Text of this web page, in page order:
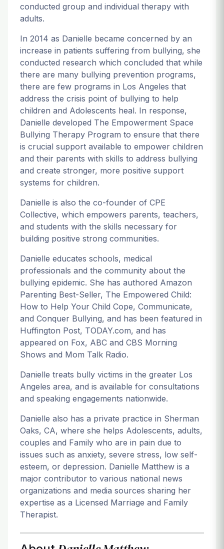
conducted group and individual therapy with
adults.
In 2014 as Danielle became concerned by an
increase in patients suffering from bullying, she
conducted research which concluded that while
there are many bullying prevention programs,
there are few programs in Los Angeles that
address the crisis point of bullying to help
children and Adolescents heal. In response,
Danielle developed The Empowerment Space
Bullying Therapy Program to ensure that there
is crucial support available to empower children
and their parents with skills to address bullying
and create stronger, more positive support
systems for children.
Danielle is also the co-founder of CPE
Collective, which empowers parents, teachers,
and students with the skills necessary for
building positive strong communities.
Danielle educates schools, medical
professionals and the community about the
bullying epidemic. She has authored Amazon
Parenting Best-Seller, The Empowered Child:
How to Help Your Child Cope, Communicate,
and Conquer Bullying, and has been featured in
Huffington Post, TODAY.com, and has
appeared on Fox, ABC and CBS Morning
Shows and Mom Talk Radio.
Danielle treats bully victims in the greater Los
Angeles area, and is available for consultations
and speaking engagements nationwide.
Danielle also has a private practice in Sherman
Oaks, CA, where she helps Adolescents, adults,
couples and Family who are in pain due to
issues such as anxiety, severe stress, low self-
esteem, or depression. Danielle Matthew is a
major contributor to various national news
organizations and media sources sharing her
expertise as a Licensed Marriage and Family
Therapist.